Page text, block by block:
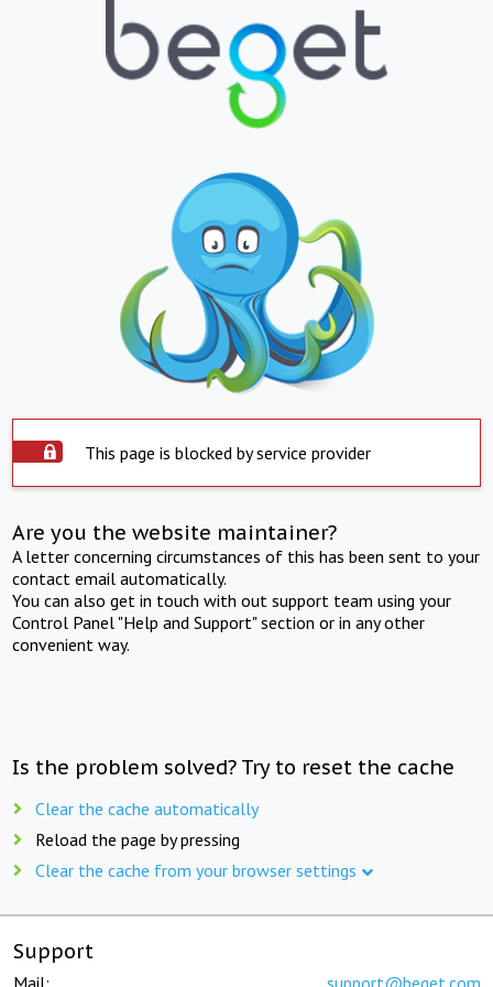
This page is blocked by service provider
Are you the website maintainer?
A letter concerning circumstances of this has been sent to your
contact email automatically.
You can also get in touch with out support team using your
Control Panel "Help and Support" section or in any other
convenient way.
Is the problem solved? Try to reset the cache
Clear the cache automatically
Reload the page by pressing
Clear the cache from your browser settings
Support
Mail: support@beget.com